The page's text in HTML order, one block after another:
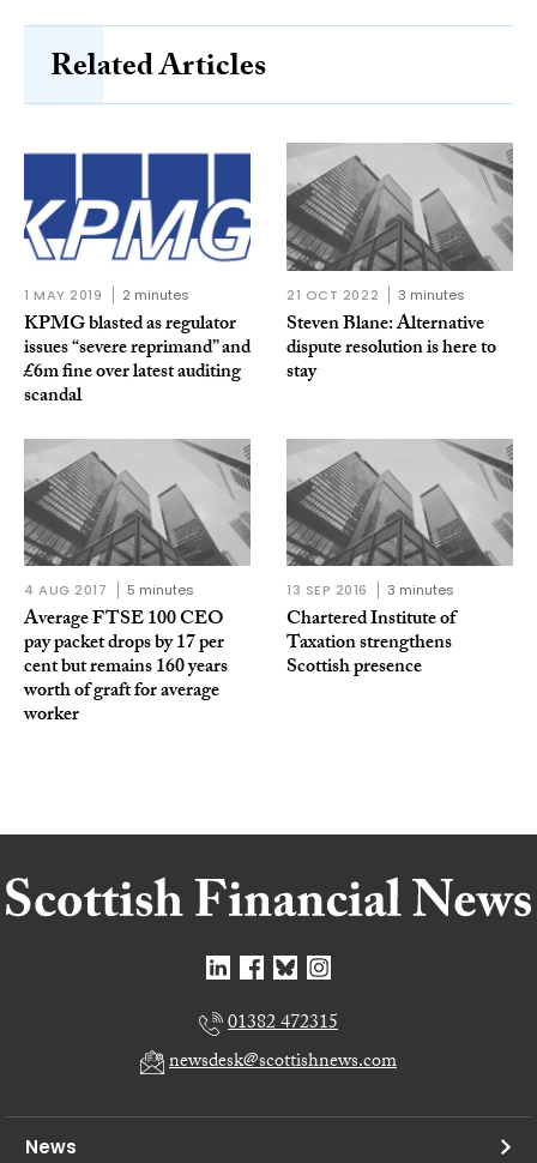
Related Articles
1 MAY 2019 2 minutes
KPMG blasted as regulator
issues “severe reprimand” and
£6m fine over latest auditing
scandal
21 OCT 2022 3 minutes
Steven Blane: Alternative
dispute resolution is here to
stay
4 AUG 2017 5 minutes
Average FTSE 100 CEO
pay packet drops by 17 per
cent but remains 160 years
worth of graft for average
worker
13 SEP 2016 3 minutes
Chartered Institute of
Taxation strengthens
Scottish presence
01382 472315
newsdesk@scottishnews.com
News